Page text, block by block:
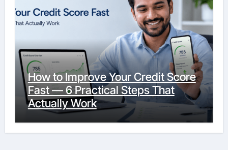
How to Improve Your Credit Score
Fast — 6 Practical Steps That
Actually Work